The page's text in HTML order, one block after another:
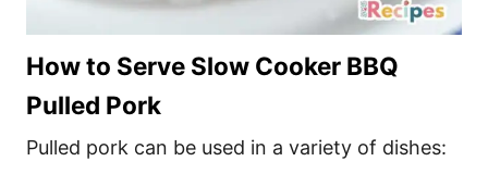
How to Serve Slow Cooker BBQ
Pulled Pork
Pulled pork can be used in a variety of dishes: